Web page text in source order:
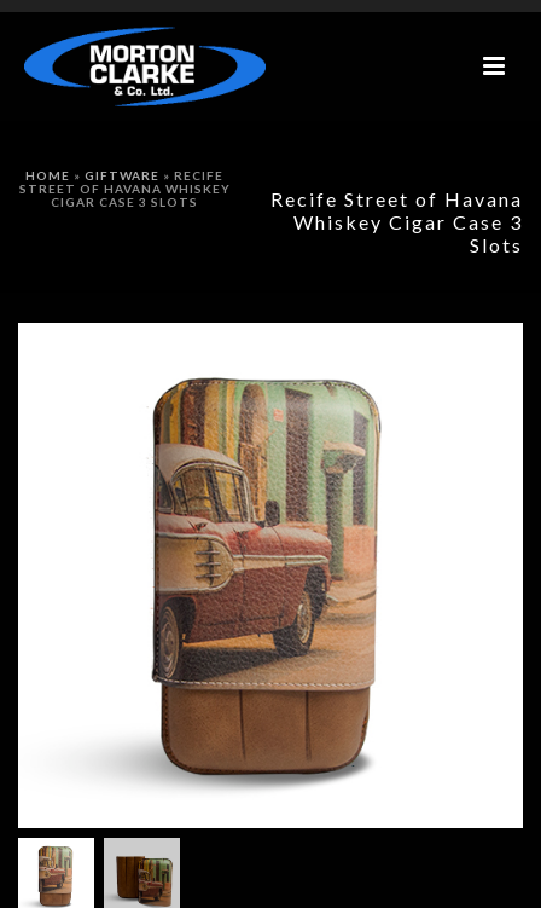
Recife Street of Havana
Whiskey Cigar Case 3
Slots
HOME » GIFTWARE » RECIFE
STREET OF HAVANA WHISKEY
CIGAR CASE 3 SLOTS